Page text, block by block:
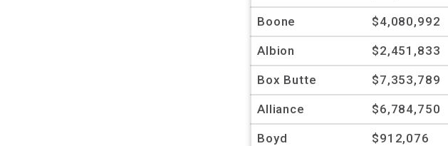
Boone $4,080,992
Albion $2,451,833
Box Butte $7,353,789
Alliance $6,784,750
Boyd $912,076